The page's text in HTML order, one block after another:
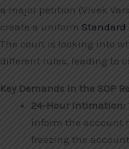
a major petition (Vivek
create a uniform Standard
The court is looking into
different rules, leading to
Key Demands in the SOP
24-Hour Intimation:
inform the account
freezing the